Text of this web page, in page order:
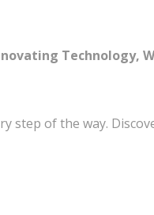
Technology,
step of the way.